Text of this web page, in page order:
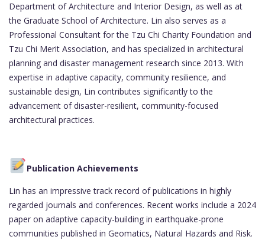
Department of Architecture and Interior Design, as well as at
the Graduate School of Architecture. Lin also serves as a
Professional Consultant for the Tzu Chi Charity Foundation and
Tzu Chi Merit Association, and has specialized in architectural
planning and disaster management research since 2013. With
expertise in adaptive capacity, community resilience, and
sustainable design, Lin contributes significantly to the
advancement of disaster-resilient, community-focused
architectural practices.
Publication Achievements
Lin has an impressive track record of publications in highly
regarded journals and conferences. Recent works include a 2024
paper on adaptive capacity-building in earthquake-prone
communities published in Geomatics, Natural Hazards and Risk.